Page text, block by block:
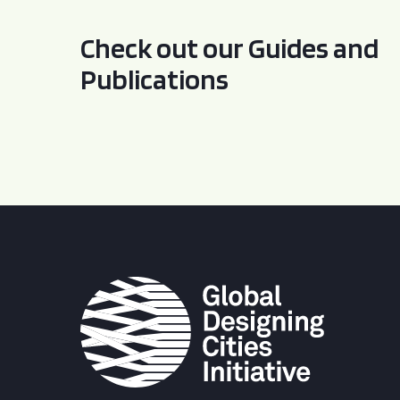
Check out our Guides and
Publications